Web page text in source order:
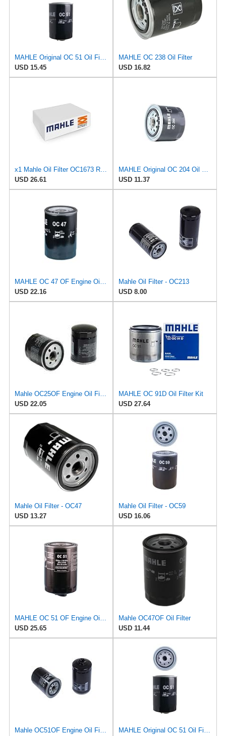
MAHLE Original OC 51 Oil Filter
USD 15.45
MAHLE OC 238 Oil Filter
USD 16.82
x1 Mahle Oil Filter OC1673 Replaces OC 1254 / ­OC 1255 / ­OC 500
USD 26.61
MAHLE Original OC 204 Oil Filter
USD 11.37
MAHLE OC 47 OF Engine Oil Filter
USD 22.16
Mahle Oil Filter - OC213
USD 8.00
Mahle OC25OF Engine Oil Filter
USD 22.05
MAHLE OC 91D Oil Filter Kit
USD 27.64
Mahle Oil Filter - OC47
USD 13.27
Mahle Oil Filter - OC59
USD 16.06
MAHLE OC 51 OF Engine Oil Filter
USD 25.65
Mahle OC47OF Oil Filter
USD 11.44
Mahle OC51OF Engine Oil Filter
MAHLE Original OC 51 Oil Filter